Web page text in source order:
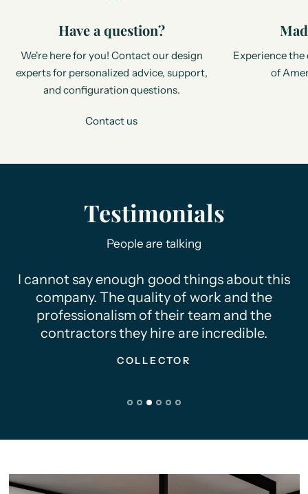
Have a question?
We're here for you! Contact our design
experts for personalized advice, support,
and configuration questions.
Contact us
Experience
of
Testimonials
People are talking
about this
and the
and the
Thank you for making my
real!! I'm so happy with the
appreciate your time
COLLECTOR